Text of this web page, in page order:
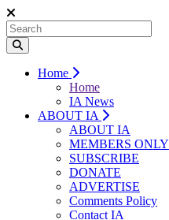
Home
Home
IA News
ABOUT IA
ABOUT IA
MEMBERS ONLY
SUBSCRIBE
DONATE
ADVERTISE
Comments Policy
Contact IA